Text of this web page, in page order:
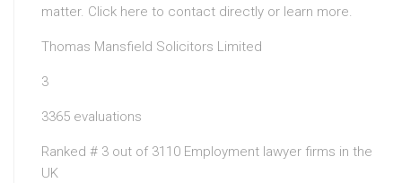
matter. Click here to contact directly or learn more.
Thomas Mansfield Solicitors Limited
3
3365 evaluations
Ranked # 3 out of 3110 Employment lawyer firms in the
UK